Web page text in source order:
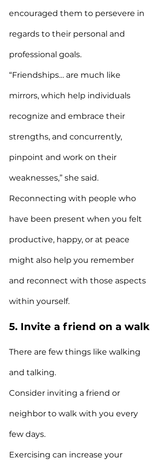
encouraged them to persevere in
regards to their personal and
professional goals.
“Friendships… are much like
mirrors, which help individuals
recognize and embrace their
strengths, and concurrently,
pinpoint and work on their
weaknesses,” she said.
Reconnecting with people who
have been present when you felt
productive, happy, or at peace
might also help you remember
and reconnect with those aspects
within yourself.
5. Invite a friend on a walk
There are few things like walking
and talking.
Consider inviting a friend or
neighbor to walk with you every
few days.
Exercising can increase your